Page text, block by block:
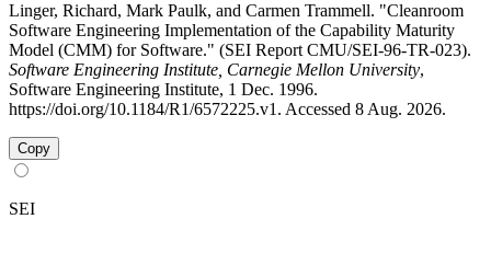
Linger, Richard, Mark Paulk, and Carmen Trammell. "Cleanroom
Software Engineering Implementation of the Capability Maturity
Model (CMM) for Software." (SEI Report CMU/SEI-96-TR-023).
Software Engineering Institute, Carnegie Mellon University,
Software Engineering Institute, 1 Dec. 1996.
https://doi.org/10.1184/R1/6572225.v1. Accessed 8 Aug. 2026.
Copy
SEI